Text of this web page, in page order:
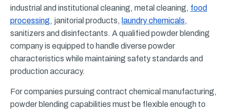
industrial and institutional cleaning, metal cleaning, food
processing, janitorial products, laundry chemicals,
sanitizers and disinfectants. A qualified powder blending
company is equipped to handle diverse powder
characteristics while maintaining safety standards and
production accuracy.
For companies pursuing contract chemical manufacturing,
powder blending capabilities must be flexible enough to